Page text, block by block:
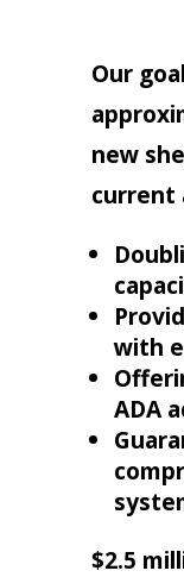
Our
new
current
with
ADA
$2.5